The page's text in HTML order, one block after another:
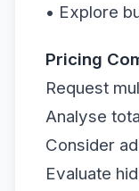
• Explore
Pricing
Request
Analyse
Consider
Evaluate